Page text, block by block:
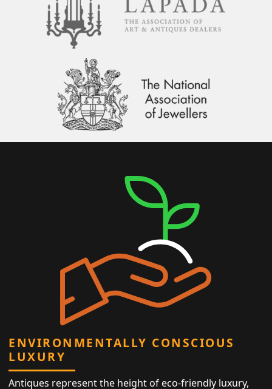
ENVIRONMENTALLY CONSCIOUS
LUXURY
Antiques represent the height of eco-friendly luxury,